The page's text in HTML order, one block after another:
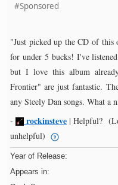
#Sponsored
"Just picked up the CD of this
for under 5 bucks! I've
but I love this album
Frontier" are just fantastic.
any Steely Dan songs. What a
-
rockinsteve | Helpful?
unhelpful)
Year of Release:
Appears in: